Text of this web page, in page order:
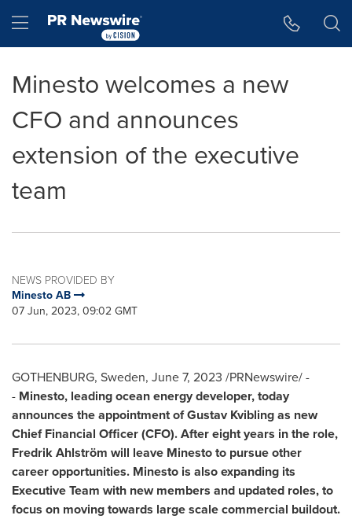
Hamburger menu
Minesto welcomes a new
CFO and announces
extension of the executive
team
NEWS PROVIDED BY
Minesto AB
07 Jun, 2023, 09:02 GMT
GOTHENBURG, Sweden, June 7, 2023 /PRNewswire/ -
- Minesto, leading ocean energy developer, today
announces the appointment of Gustav Kvibling as new
Chief Financial Officer (CFO). After eight years in the role,
Fredrik Ahlström will leave Minesto to pursue other
career opportunities. Minesto is also expanding its
Executive Team with new members and updated roles, to
focus on moving towards large scale commercial buildout.